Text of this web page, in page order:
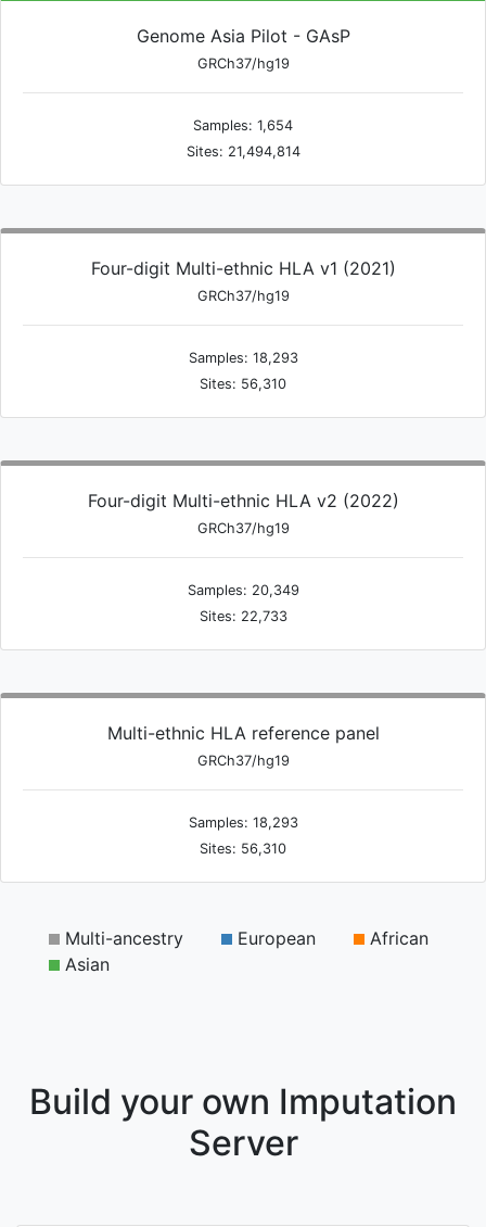
Genome Asia Pilot - GAsP
GRCh37/hg19
Samples: 1,654
Sites: 21,494,814
Four-digit Multi-ethnic HLA v1 (2021)
GRCh37/hg19
Samples: 18,293
Sites: 56,310
Four-digit Multi-ethnic HLA v2 (2022)
GRCh37/hg19
Samples: 20,349
Sites: 22,733
Multi-ethnic HLA reference panel
GRCh37/hg19
Samples: 18,293
Sites: 56,310
Multi-ancestry European
African
Asian
Build your own Imputation
Server